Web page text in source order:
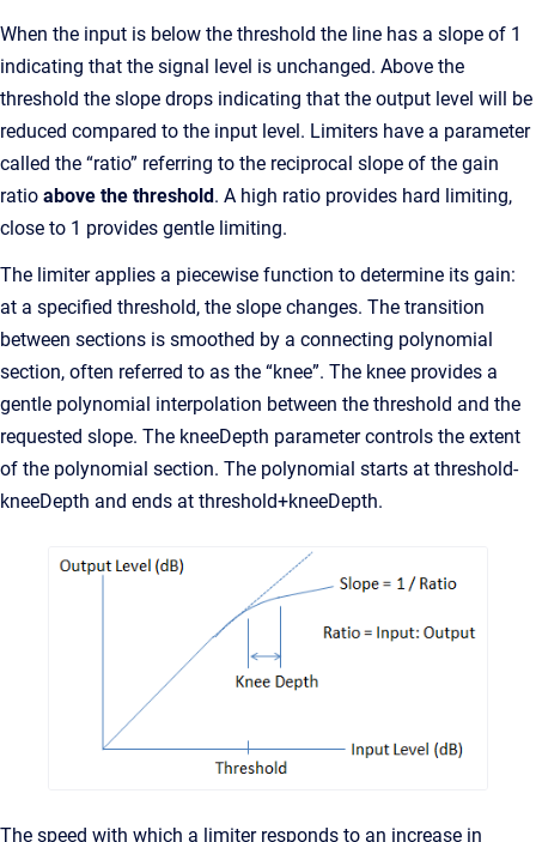
When the input is below the threshold the line has a slope of 1
indicating that the signal level is unchanged. Above the
threshold the slope drops indicating that the output level will be
reduced compared to the input level. Limiters have a parameter
called the “ratio” referring to the reciprocal slope of the gain
ratio above the threshold. A high ratio provides hard limiting,
close to 1 provides gentle limiting.
The limiter applies a piecewise function to determine its gain:
at a specified threshold, the slope changes. The transition
between sections is smoothed by a connecting polynomial
section, often referred to as the “knee”. The knee provides a
gentle polynomial interpolation between the threshold and the
requested slope. The kneeDepth parameter controls the extent
of the polynomial section. The polynomial starts at threshold-
kneeDepth and ends at threshold+kneeDepth.
The speed with which a limiter responds to an increase in